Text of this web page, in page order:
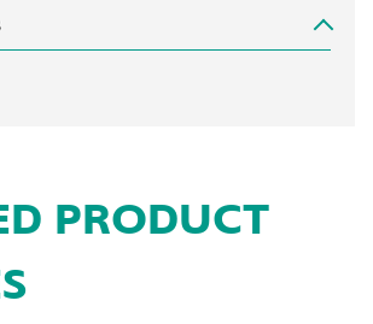
PRODUCT